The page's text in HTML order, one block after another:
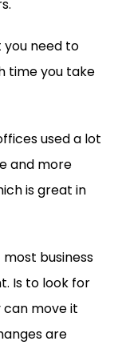
need to
time you take
used a lot
and more
is great in
business
Is to look for
move it
are